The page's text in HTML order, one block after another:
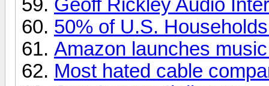
Geoff Rickley Audio
50% of U.S.
Amazon launches
Most hated cable